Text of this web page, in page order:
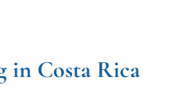
in Costa Rica